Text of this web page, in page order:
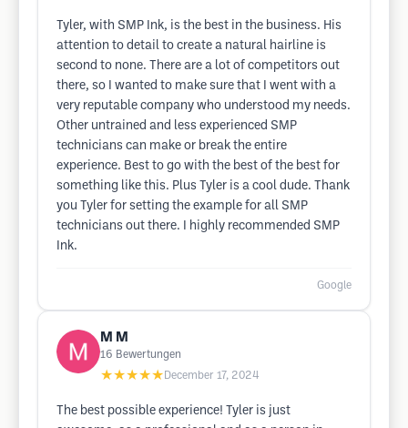
Tyler, with SMP Ink, is the best in the business. His
attention to detail to create a natural hairline is
second to none. There are a lot of competitors out
there, so I wanted to make sure that I went with a
very reputable company who understood my needs.
Other untrained and less experienced SMP
technicians can make or break the entire
experience. Best to go with the best of the best for
something like this. Plus Tyler is a cool dude. Thank
you Tyler for setting the example for all SMP
technicians out there. I highly recommended SMP
Ink.
Google
M M
16 Bewertungen
★★★★★ December 17, 2024
The best possible experience! Tyler is just